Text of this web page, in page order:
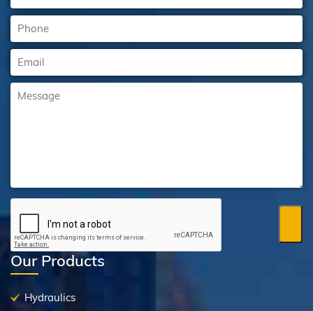
Our Products
Hydraulics